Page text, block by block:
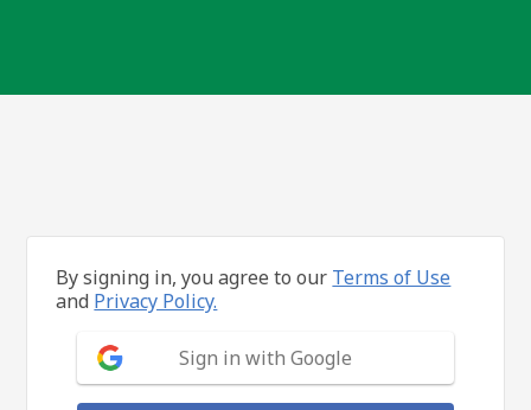
By signing in, you agree to our Terms of Use
and Privacy Policy.
Sign in with Google